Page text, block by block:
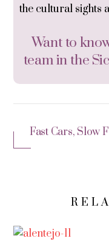
the cultural sights
Want to
team in the
Fast Cars, Slow